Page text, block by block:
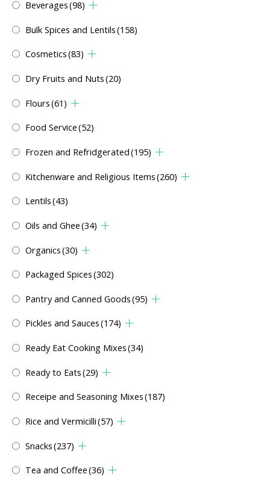
Beverages(98)
Bulk Spices and Lentils(158)
Cosmetics(83)
Dry Fruits and Nuts(20)
Flours(61)
Food Service(52)
Frozen and Refridgerated(195)
Kitchenware and Religious Items(260)
Lentils(43)
Oils and Ghee(34)
Organics(30)
Packaged Spices(302)
Pantry and Canned Goods(95)
Pickles and Sauces(174)
Ready Eat Cooking Mixes(34)
Ready to Eats(29)
Receipe and Seasoning Mixes(187)
Rice and Vermicilli(57)
Snacks(237)
Tea and Coffee(36)